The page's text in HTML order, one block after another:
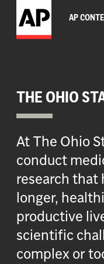
AP
THE OHIO
At The Ohio
conduct
research that
longer,
productive
scientific
complex or